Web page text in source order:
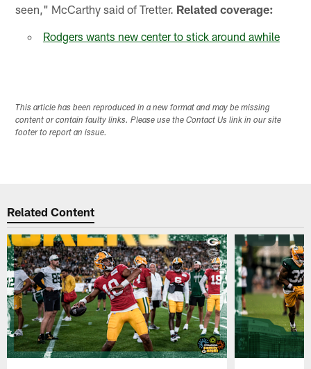
seen," McCarthy said of Tretter. Related coverage:
Rodgers wants new center to stick around awhile
This article has been reproduced in a new format and may be missing
content or contain faulty links. Please use the Contact Us link in our site
footer to report an issue.
Related Content